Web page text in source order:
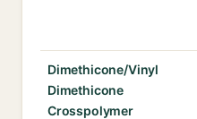
Dimethicone/Vinyl
Dimethicone
Crosspolymer